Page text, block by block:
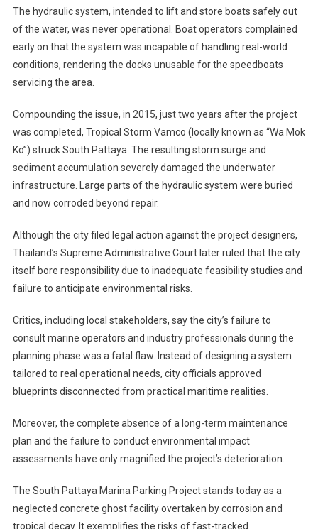
The hydraulic system, intended to lift and store boats safely out
of the water, was never operational. Boat operators complained
early on that the system was incapable of handling real-world
conditions, rendering the docks unusable for the speedboats
servicing the area.
Compounding the issue, in 2015, just two years after the project
was completed, Tropical Storm Vamco (locally known as “Wa Mok
Ko”) struck South Pattaya. The resulting storm surge and
sediment accumulation severely damaged the underwater
infrastructure. Large parts of the hydraulic system were buried
and now corroded beyond repair.
Although the city filed legal action against the project designers,
Thailand’s Supreme Administrative Court later ruled that the city
itself bore responsibility due to inadequate feasibility studies and
failure to anticipate environmental risks.
Critics, including local stakeholders, say the city’s failure to
consult marine operators and industry professionals during the
planning phase was a fatal flaw. Instead of designing a system
tailored to real operational needs, city officials approved
blueprints disconnected from practical maritime realities.
Moreover, the complete absence of a long-term maintenance
plan and the failure to conduct environmental impact
assessments have only magnified the project’s deterioration.
The South Pattaya Marina Parking Project stands today as a
neglected concrete ghost facility overtaken by corrosion and
tropical decay. It exemplifies the risks of fast-tracked